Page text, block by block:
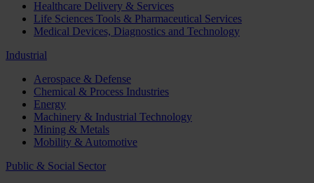
Healthcare Delivery & Services
Life Sciences Tools & Pharmaceutical Services
Medical Devices, Diagnostics and Technology
Industrial
Aerospace & Defense
Chemical & Process Industries
Energy
Machinery & Industrial Technology
Mining & Metals
Mobility & Automotive
Public & Social Sector